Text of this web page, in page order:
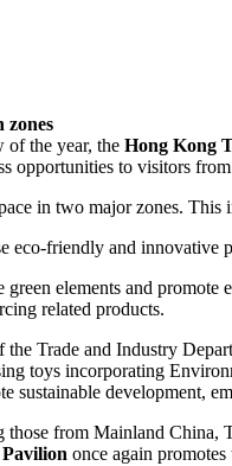
zones
of the year, the Hong Kong
opportunities to visitors
in two major zones. This
eco-friendly and innovative
elements and
related products.
Trade and Industry
toys incorporating
sustainable development,
from Mainland China,
once again